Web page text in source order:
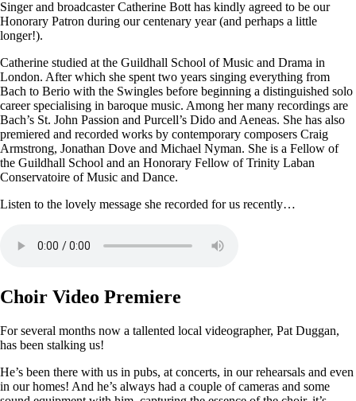
Singer and broadcaster Catherine Bott has kindly agreed to be our
Honorary Patron during our centenary year (and perhaps a little
longer!).
Catherine studied at the Guildhall School of Music and Drama in
London. After which she spent two years singing everything from
Bach to Berio with the Swingles before beginning a distinguished solo
career specialising in baroque music. Among her many recordings are
Bach’s St. John Passion and Purcell’s Dido and Aeneas. She has also
premiered and recorded works by contemporary composers Craig
Armstrong, Jonathan Dove and Michael Nyman. She is a Fellow of
the Guildhall School and an Honorary Fellow of Trinity Laban
Conservatoire of Music and Dance.
Listen to the lovely message she recorded for us recently…
Choir Video Premiere
For several months now a tallented local videographer, Pat Duggan,
has been stalking us!
He’s been there with us in pubs, at concerts, in our rehearsals and even
in our homes! And he’s always had a couple of cameras and some